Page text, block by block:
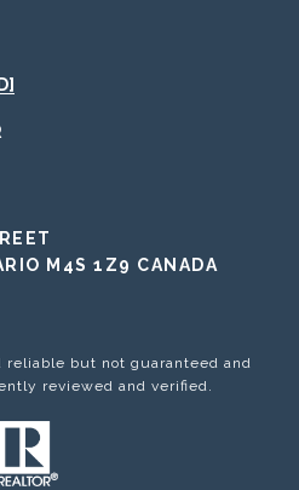
M4S 1Z9 CANADA
but not guaranteed and
reviewed and verified.